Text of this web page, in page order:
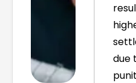
due